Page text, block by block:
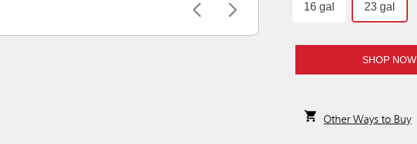
16 gal 23 gal
SHOP NOW
Other Ways to Buy